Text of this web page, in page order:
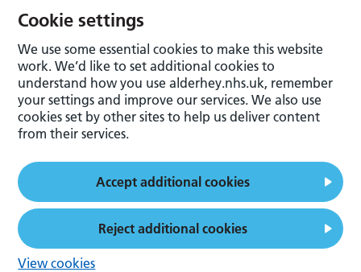
Cookie settings
We use some essential cookies to make this website
work. We’d like to set additional cookies to
understand how you use alderhey.nhs.uk, remember
your settings and improve our services. We also use
cookies set by other sites to help us deliver content
from their services.
Accept additional cookies
Reject additional cookies
View cookies